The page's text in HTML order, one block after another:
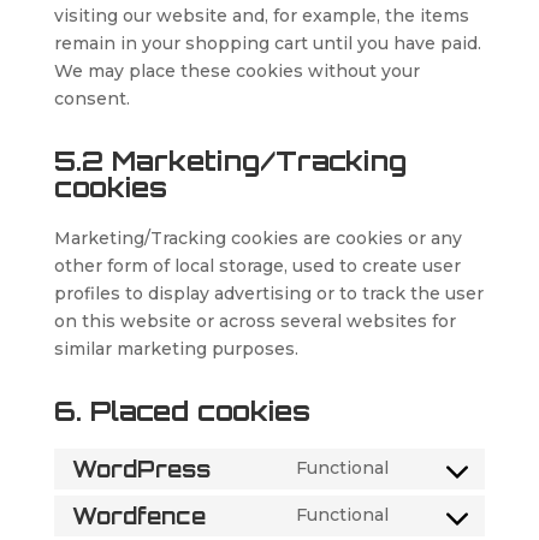
visiting our website and, for example, the items
remain in your shopping cart until you have paid.
We may place these cookies without your
consent.
5.2 Marketing/Tracking
cookies
Marketing/Tracking cookies are cookies or any
other form of local storage, used to create user
profiles to display advertising or to track the user
on this website or across several websites for
similar marketing purposes.
6. Placed cookies
WordPress Functional
Consent
Wordfence Functional
Consent